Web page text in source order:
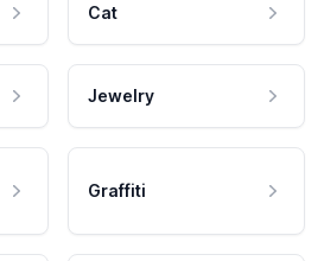
Cat
Jewelry
Graffiti